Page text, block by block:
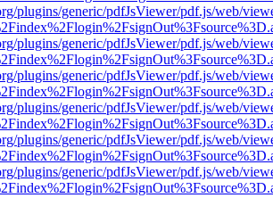
plugins/generic/pdfJsViewer/pdf.js/web/
plugins/generic/pdfJsViewer/pdf.js/web/
plugins/generic/pdfJsViewer/pdf.js/web/
plugins/generic/pdfJsViewer/pdf.js/web/
plugins/generic/pdfJsViewer/pdf.js/web/
plugins/generic/pdfJsViewer/pdf.js/web/